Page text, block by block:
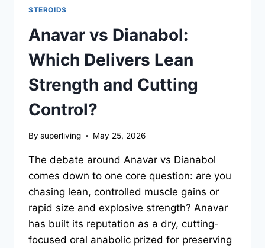
STEROIDS
Anavar vs Dianabol:
Which Delivers Lean
Strength and Cutting
Control?
By superliving May 25, 2026
The debate around Anavar vs Dianabol
comes down to one core question: are you
chasing lean, controlled muscle gains or
rapid size and explosive strength? Anavar
has built its reputation as a dry, cutting-
focused oral anabolic prized for preserving